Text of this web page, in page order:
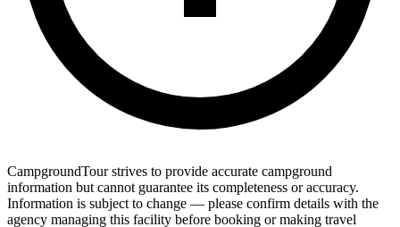
CampgroundTour strives to provide accurate campground
information but cannot guarantee its completeness or accuracy.
Information is subject to change — please confirm details with the
agency managing this facility before booking or making travel